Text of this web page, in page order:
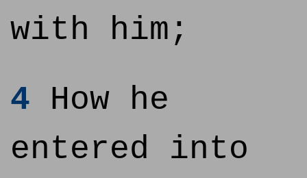
with him;
4 How he
entered into